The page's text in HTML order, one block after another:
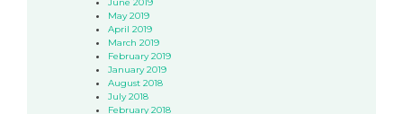
May 2019
April 2019
March 2019
February 2019
January 2019
August 2018
July 2018
February 2018